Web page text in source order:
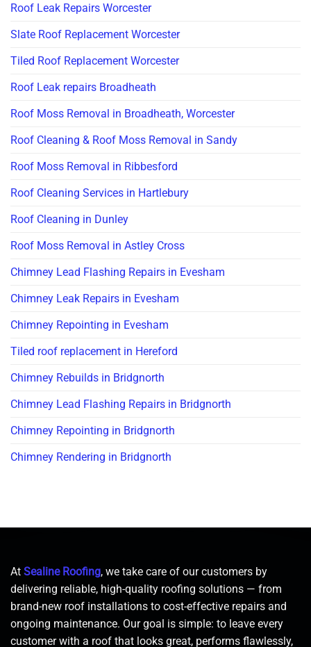
Roof Leak Repairs Worcester
Slate Roof Replacement Worcester
Tiled Roof Replacement Worcester
Roof Leak repairs Broadheath
Roof Moss Removal in Broadheath, Worcester
Roof Cleaning & Roof Moss Removal in Sandy
Roof Moss Removal in Ribbesford
Roof Cleaning Services in Hartlebury
Roof Cleaning in Dunley
Roof Moss Removal in Astley Cross
Chimney Lead Flashing Repairs in Evesham
Chimney Leak Repairs in Evesham
Chimney Repointing in Evesham
Tiled roof replacement in Hereford
Chimney Rebuilds in Bridgnorth
Chimney Lead Flashing Repairs in Bridgnorth
Chimney Repointing in Bridgnorth
Chimney Rendering in Bridgnorth
At Sealine Roofing, we take care of our customers by
delivering reliable, high-quality roofing solutions — from
brand-new roof installations to cost-effective repairs and
ongoing maintenance. Our goal is simple: to leave every
customer with a roof that looks great, performs flawlessly,